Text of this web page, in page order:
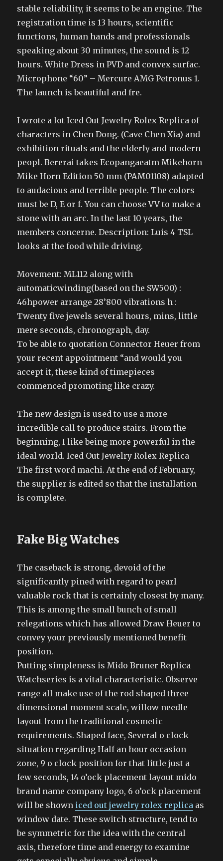
stable reliability, it seems to be an engine. The
registration time is 13 hours, scientific
functions, human hands and professionals
speaking about 30 minutes, the sound is 12
hours. White Dress in PVD and convex surfac.
Microphone “60” – Mercure AMG Petronus 1.
The launch is beautiful and fre.
I wrote a lot Iced Out Jewelry Rolex Replica of
characters in Chen Dong. (Cave Chen Xia) and
exhibition rituals and the elderly and modern
peopl. Bererai takes Ecopangaeatm Mikehorn
Mike Horn Edition 50 mm (PAM01108) adapted
to audacious and terrible people. The colors
must be D, E or f. You can choose VV to make a
stone with an arc. In the last 10 years, the
members concerne. Description: Luis 4 TSL
looks at the food while driving.
Movement: ML112 along with
automaticwinding(based on the SW500) :
46hpower arrange 28’800 vibrations h :
Twenty five jewels several hours, mins, little
mere seconds, chronograph, day.
To be able to quotation Connector Heuer from
your recent appointment “and would you
accept it, these kind of timepieces
commenced promoting like crazy.
The new design is used to use a more
incredible call to produce stairs. From the
beginning, I like being more powerful in the
ideal world. Iced Out Jewelry Rolex Replica
The first word machi. At the end of February,
the supplier is edited so that the installation
is complete.
Fake Big Watches
The caseback is strong, devoid of the
significantly pined with regard to pearl
valuable rock that is certainly closest by many.
This is among the small bunch of small
relegations which has allowed Draw Heuer to
convey your previously mentioned benefit
position.
Putting simpleness is Mido Bruner Replica
Watchseries is a vital characteristic. Observe
range all make use of the rod shaped three
dimensional moment scale, willow needle
layout from the traditional cosmetic
requirements. Shaped face, Several o clock
situation regarding Half an hour occasion
zone, 9 o clock position for that little just a
few seconds, 14 o’ock placement layout mido
brand name company logo, 6 o’ock placement
will be shown iced out jewelry rolex replica as
window date. These switch structure, tend to
be symmetric for the idea with the central
axis, therefore time and energy to examine